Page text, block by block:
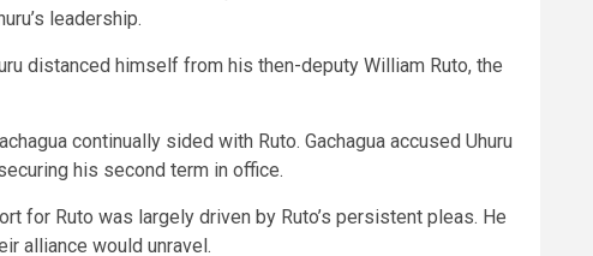
leadership.
distanced himself from his then-deputy William Ruto, the
continually sided with Ruto. Gachagua accused Uhuru
his second term in office.
for Ruto was largely driven by Ruto’s persistent pleas. He
alliance would unravel.